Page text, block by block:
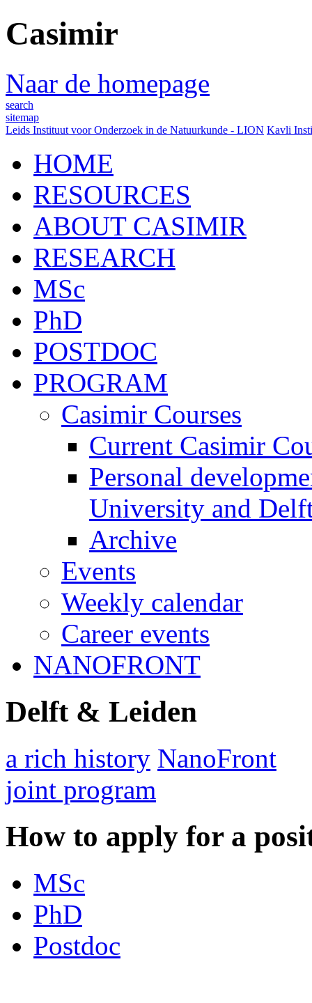
Casimir
Naar de homepage
search
sitemap
Leids Instituut voor Onderzoek in de Natuurkunde - LION Kavli
HOME
RESOURCES
ABOUT CASIMIR
RESEARCH
MSc
PhD
POSTDOC
PROGRAM
Casimir Courses
Current Casimir
Personal
University and
Archive
Events
Weekly calendar
Career events
NANOFRONT
Delft & Leiden
a rich history NanoFront
joint program
How to apply for a
MSc
PhD
Postdoc